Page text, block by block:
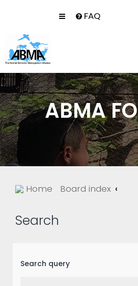
FAQ
ABMA
Home Board index
Search
Search query